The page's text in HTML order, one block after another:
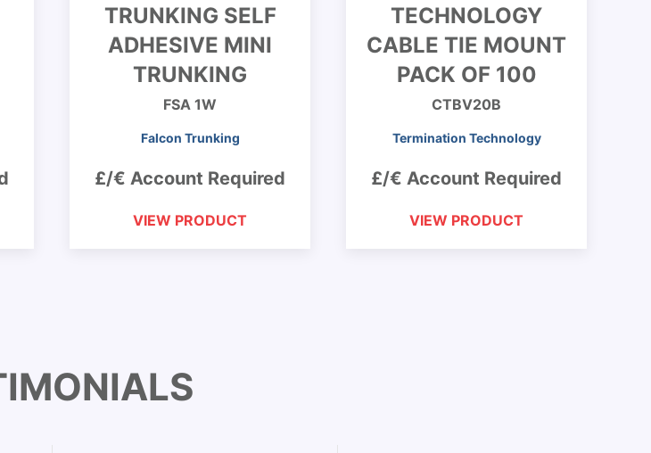
TRUNKING SELF
ADHESIVE MINI
TRUNKING
FSA 1W
Falcon Trunking
£/€ Account Required
VIEW PRODUCT
TECHNOLOGY
CABLE TIE MOUNT
PACK OF 100
CTBV20B
Termination Technology
£/€ Account Required
VIEW PRODUCT